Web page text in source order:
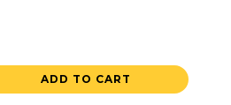
ADD TO CART